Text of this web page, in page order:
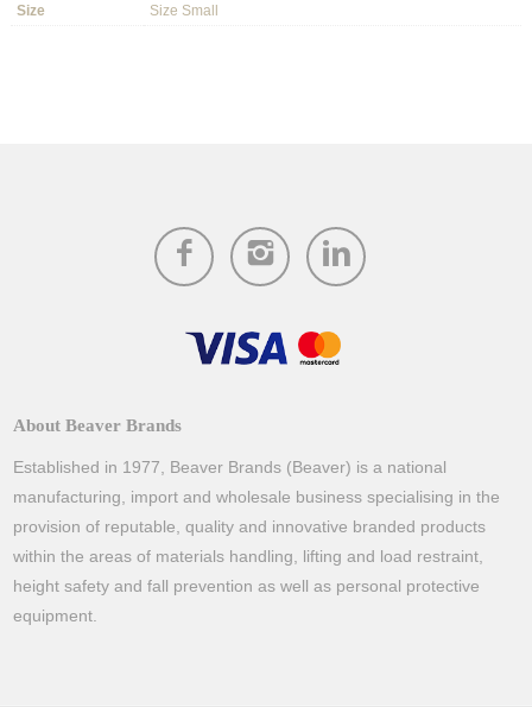
Size
Size Small
About Beaver Brands
Established in 1977, Beaver Brands (Beaver) is a national
manufacturing, import and wholesale business specialising in the
provision of reputable, quality and innovative branded products
within the areas of materials handling, lifting and load restraint,
height safety and fall prevention as well as personal protective
equipment.